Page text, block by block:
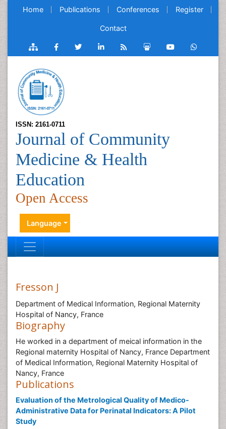
Home Publications Conferences Register
Contact
ISSN: 2161-0711
Journal of Community
Medicine & Health
Education
Open Access
Language
Fresson J
Department of Medical Information, Regional Maternity
Hospital of Nancy, France
Biography
He worked in a department of meical information in the
Regional maternity Hospital of Nancy, France Department
of Medical Information, Regional Maternity Hospital of
Nancy, France
Publications
Evaluation of the Metrological Quality of Medico-
Administrative Data for Perinatal Indicators: A Pilot
Study